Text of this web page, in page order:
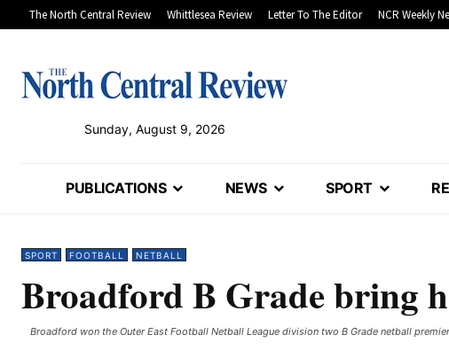
The North Central Review Whittlesea Review Letter To The Editor NCR Weekly
Sunday, August 9, 2026
PUBLICATIONS NEWS SPORT
SPORT FOOTBALL NETBALL
Broadford B Grade bring
Broadford won the Outer East Football Netball League division two B Grade netball